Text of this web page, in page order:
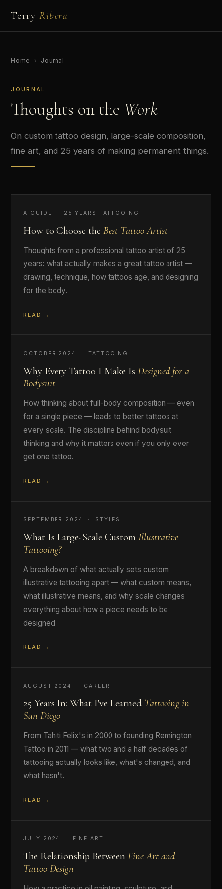
Terry Ribera
Home › Journal
JOURNAL
Thoughts on the Work
On custom tattoo design, large-scale composition,
fine art, and 25 years of making permanent things.
A GUIDE · 25 YEARS TATTOOING
How to Choose theBest Tattoo Artist
Thoughts from a professional tattoo artist of 25
years: what actually makes a great tattoo artist —
drawing, technique, how tattoos age, and designing
for the body.
READ →
OCTOBER 2024 · TATTOOING
Why Every Tattoo I Make IsDesigned for a
Bodysuit
How thinking about full-body composition — even
for a single piece — leads to better tattoos at
every scale. The discipline behind bodysuit
thinking and why it matters even if you only ever
get one tattoo.
READ →
SEPTEMBER 2024 · STYLES
What Is Large-Scale CustomIllustrative
Tattooing?
A breakdown of what actually sets custom
illustrative tattooing apart — what custom means,
what illustrative means, and why scale changes
everything about how a piece needs to be
designed.
READ →
AUGUST 2024 · CAREER
25 Years In: What I've Learned Tattooing in
San Diego
From Tahiti Felix's in 2000 to founding Remington
Tattoo in 2011 — what two and a half decades of
tattooing actually looks like, what's changed, and
what hasn't.
READ →
JULY 2024 · FINE ART
The Relationship BetweenFine Art and
Tattoo Design